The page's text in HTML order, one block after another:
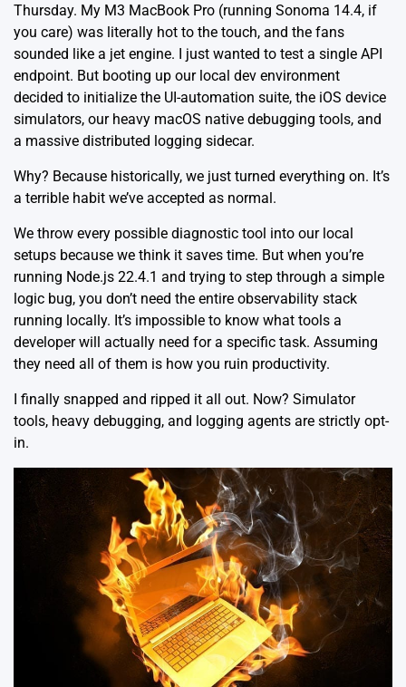
Thursday. My M3 MacBook Pro (running Sonoma 14.4, if
you care) was literally hot to the touch, and the fans
sounded like a jet engine. I just wanted to test a single API
endpoint. But booting up our local dev environment
decided to initialize the UI-automation suite, the iOS device
simulators, our heavy macOS native debugging tools, and
a massive distributed logging sidecar.
Why? Because historically, we just turned everything on. It’s
a terrible habit we’ve accepted as normal.
We throw every possible diagnostic tool into our local
setups because we think it saves time. But when you’re
running Node.js 22.4.1 and trying to step through a simple
logic bug, you don’t need the entire observability stack
running locally. It’s impossible to know what tools a
developer will actually need for a specific task. Assuming
they need all of them is how you ruin productivity.
I finally snapped and ripped it all out. Now? Simulator
tools, heavy debugging, and logging agents are strictly opt-
in.